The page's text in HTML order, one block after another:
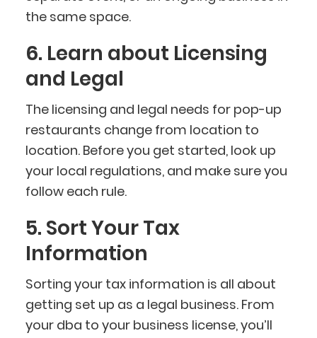
the same space.
6. Learn about Licensing
and Legal
The licensing and legal needs for pop-up
restaurants change from location to
location. Before you get started, look up
your local regulations, and make sure you
follow each rule.
5. Sort Your Tax
Information
Sorting your tax information is all about
getting set up as a legal business. From
your dba to your business license, you’ll